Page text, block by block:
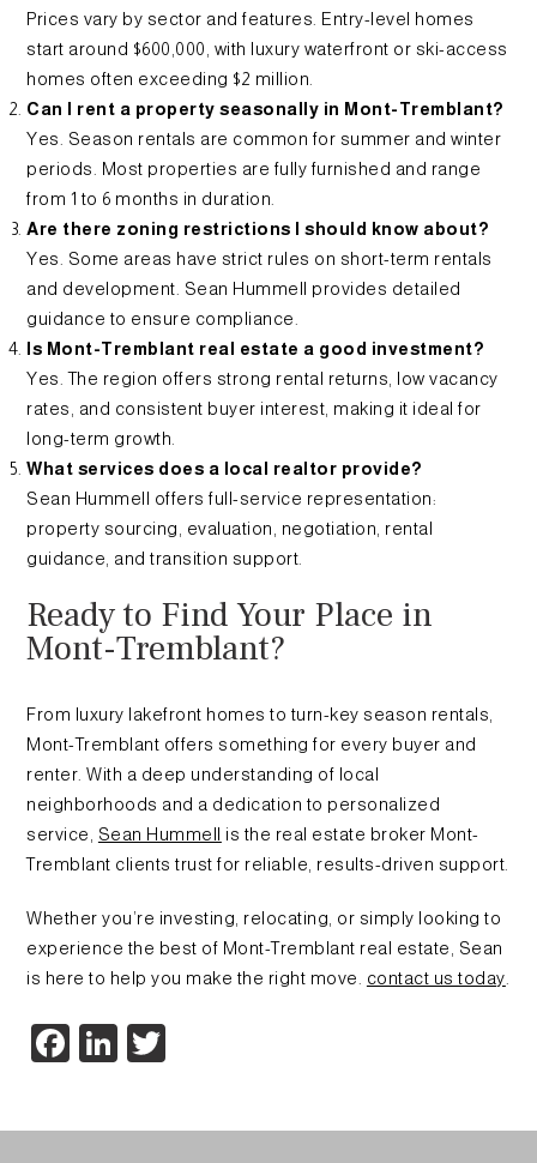
Prices vary by sector and features. Entry-level homes
start around $600,000, with luxury waterfront or ski-access
homes often exceeding $2 million.
Can I rent a property seasonally in Mont-Tremblant?
Yes. Season rentals are common for summer and winter
periods. Most properties are fully furnished and range
from 1 to 6 months in duration.
Are there zoning restrictions I should know about?
Yes. Some areas have strict rules on short-term rentals
and development. Sean Hummell provides detailed
guidance to ensure compliance.
Is Mont-Tremblant real estate a good investment?
Yes. The region offers strong rental returns, low vacancy
rates, and consistent buyer interest, making it ideal for
long-term growth.
What services does a local realtor provide?
Sean Hummell offers full-service representation:
property sourcing, evaluation, negotiation, rental
guidance, and transition support.
Ready to Find Your Place in
Mont-Tremblant?
From luxury lakefront homes to turn-key season rentals,
Mont-Tremblant offers something for every buyer and
renter. With a deep understanding of local
neighborhoods and a dedication to personalized
service, Sean Hummell is the real estate broker Mont-
Tremblant clients trust for reliable, results-driven support.
Whether you’re investing, relocating, or simply looking to
experience the best of Mont-Tremblant real estate, Sean
is here to help you make the right move. contact us today
Facebook
LinkedIn